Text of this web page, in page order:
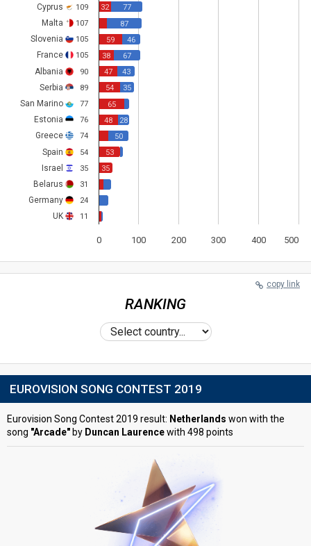
77
87
46
67
43
35
28
50
32
59
38
47
54
65
48
53
35
0 100 200 300 400 500
Cyprus 109
Malta 107
Slovenia 105
France 105
Albania 90
Serbia 89
San Marino 77
Estonia 76
Greece 74
Spain 54
Israel 35
Belarus 31
Germany 24
UK 11
copy link
RANKING
EUROVISION SONG CONTEST 2019
Eurovision Song Contest 2019 result: Netherlands won with the
song "Arcade" by Duncan Laurencewith 498 points